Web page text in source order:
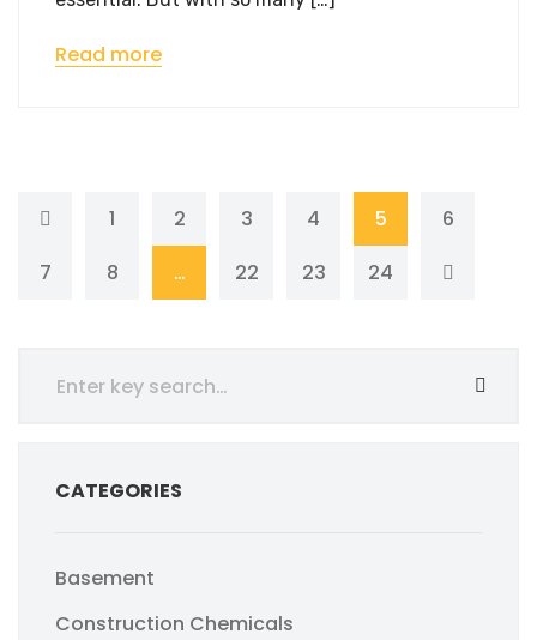
Read more
1 2 3 4 5
6
7
8 … 22 23 24
CATEGORIES
Basement
Construction Chemicals